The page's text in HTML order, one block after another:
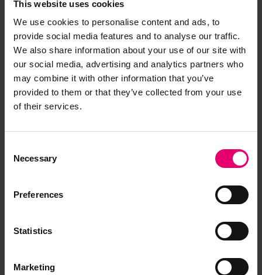
This website uses cookies
We use cookies to personalise content and ads, to
provide social media features and to analyse our traffic.
We also share information about your use of our site with
our social media, advertising and analytics partners who
may combine it with other information that you’ve
provided to them or that they’ve collected from your use
of their services.
Selection
Necessary
Preferences
Statistics
Marketing
Report for Penhale, 2nd March
1923